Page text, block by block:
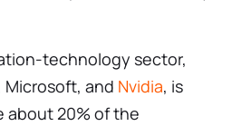
technology sector,
and Nvidia, is
20% of the